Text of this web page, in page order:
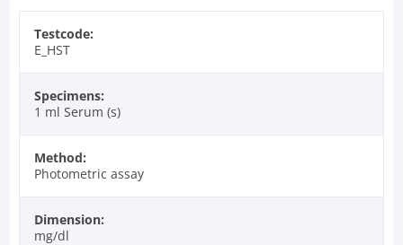
Testcode:
E_HST
Specimens:
1 ml Serum (s)
Method:
Photometric assay
Dimension:
mg/dl